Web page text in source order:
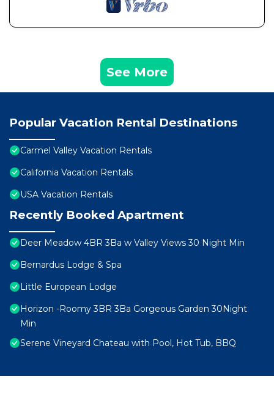
See More
Popular Vacation Rental Destinations
Carmel Valley Vacation Rentals
California Vacation Rentals
USA Vacation Rentals
Recently Booked Apartment
Deer Meadow 4BR 3Ba w Valley Views 30 Night Min
Bernardus Lodge & Spa
Little European Lodge
Horizon -Roomy 3BR 3Ba Gorgeous Garden 30Night
Min
Serene Vineyard Chateau with Pool, Hot Tub, BBQ